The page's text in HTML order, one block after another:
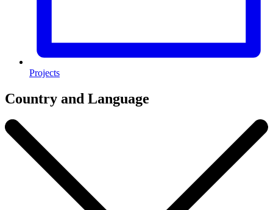
Projects
Country and Language